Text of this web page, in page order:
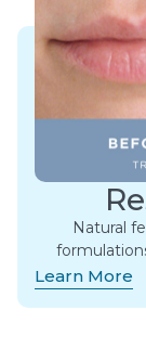
Natural
Learn More